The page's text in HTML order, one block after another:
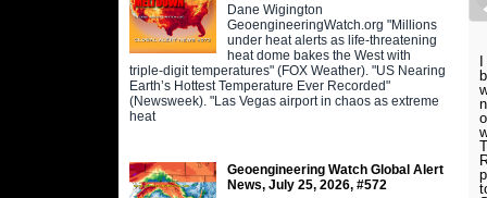
Dane Wigington
GeoengineeringWatch.org "Millions
under heat alerts as life-threatening
heat dome bakes the West with
triple-digit temperatures" (FOX Weather). "US Nearing
Earth’s Hottest Temperature Ever Recorded"
(Newsweek). "Las Vegas airport in chaos as extreme
heat
Geoengineering Watch Global Alert
News, July 25, 2026, #572